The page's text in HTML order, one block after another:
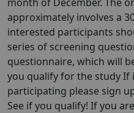
approximately involves a
interested participants
series of screening
questionnaire, which will
you qualify for the study If
participating please sign
See if you qualify! If you